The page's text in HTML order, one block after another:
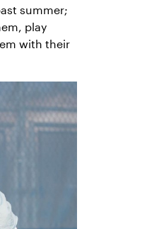
summer;
play
with their